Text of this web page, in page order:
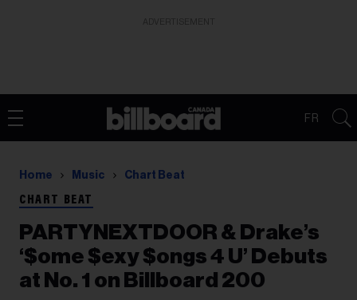
FR
Home Music Chart Beat
CHART BEAT
PARTYNEXTDOOR & Drake’s
‘$ome $exy $ongs 4 U’ Debuts
at No. 1 on Billboard 200